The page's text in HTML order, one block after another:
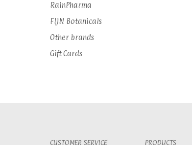
RainPharma
FIJN Botanicals
Other brands
Gift Cards
CUSTOMER SERVICE PRODUCTS